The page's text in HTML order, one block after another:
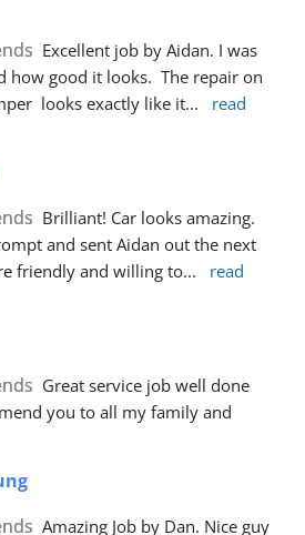
Excellent job by Aidan. I was
how good it looks.  The repair on
looks exactly like it...
read
Brilliant! Car looks amazing.
and sent Aidan out the next
friendly and willing to...
read
Great service job well done
you to all my family and
Amazing Job by Dan. Nice guy